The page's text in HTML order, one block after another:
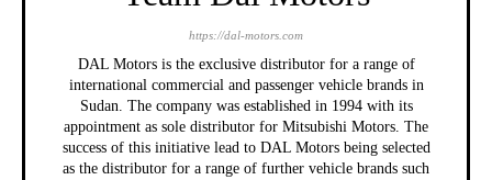
https://dal-motors.com
DAL Motors is the exclusive distributor for a range of
international commercial and passenger vehicle brands in
Sudan. The company was established in 1994 with its
appointment as sole distributor for Mitsubishi Motors. The
success of this initiative lead to DAL Motors being selected
as the distributor for a range of further vehicle brands such